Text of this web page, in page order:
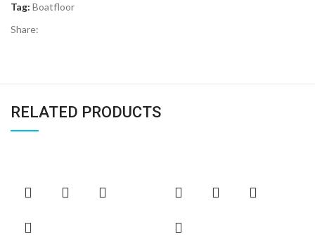
Tag: Boatfloor
Share:
RELATED PRODUCTS